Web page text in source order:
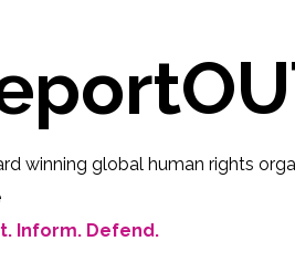
winning global human rights
Inform. Defend.